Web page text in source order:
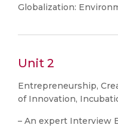
Globalization:
Unit 2
Entrepreneurship,
of Innovation,
– An expert Interview